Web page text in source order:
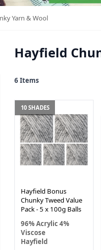
Yarn & Wool
Hayfield
6 Items
10 SHADES
Hayfield Bonus
Chunky Tweed Value
Pack - 5 x 100g Balls
96% Acrylic 4%
Viscose
Hayfield